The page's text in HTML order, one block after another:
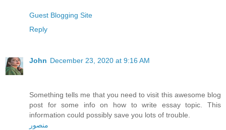
Guest Blogging Site
Reply
John December 23, 2020 at 9:16 AM
Something tells me that you need to visit this awesome blog
post for some info on how to write essay topic. This
information could possibly save you lots of trouble.
منصور